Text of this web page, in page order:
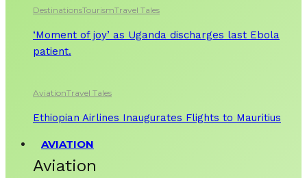
DestinationsTourismTravel Tales
‘Moment of joy’ as Uganda discharges last Ebola
patient.
AviationTravel Tales
Ethiopian Airlines Inaugurates Flights to Mauritius
AVIATION
Aviation